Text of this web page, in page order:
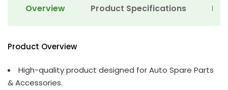
Overview Product Specifications
Product Overview
High-quality product designed for Auto Spare Parts
& Accessories.